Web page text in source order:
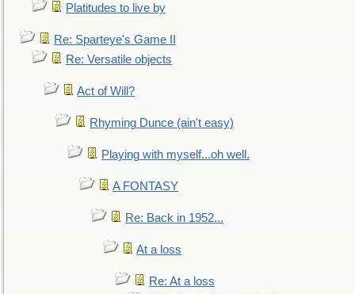
Platitudes to live by
Re: Sparteye's Game II
Re: Versatile objects
Act of Will?
Rhyming Dunce (ain't easy)
Playing with myself...oh well.
A FONTASY
Re: Back in 1952...
At a loss
Re: At a loss